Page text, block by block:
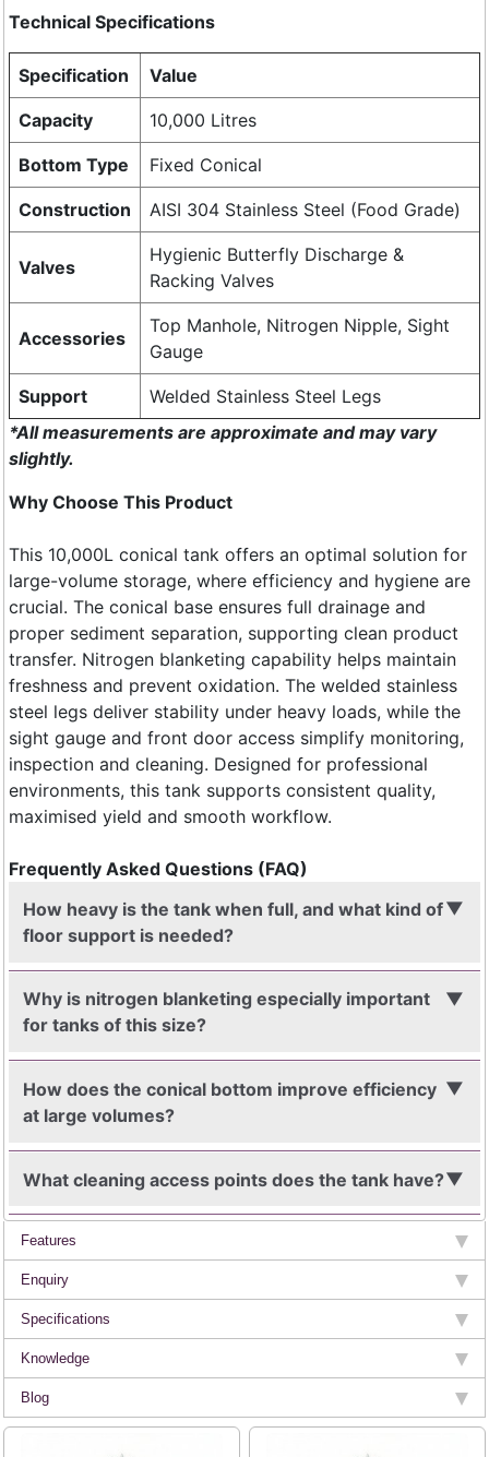
Technical Specifications
Specification Value
Capacity 10,000 Litres
Bottom Type Fixed Conical
Construction AISI 304 Stainless Steel (Food Grade)
Valves
Hygienic Butterfly Discharge &
Racking Valves
Accessories
Top Manhole, Nitrogen Nipple, Sight
Gauge
Support
Welded Stainless Steel Legs
*All measurements are approximate and may vary
slightly.
Why Choose This Product
This 10,000L conical tank offers an optimal solution for
large-volume storage, where efficiency and hygiene are
crucial. The conical base ensures full drainage and
proper sediment separation, supporting clean product
transfer. Nitrogen blanketing capability helps maintain
freshness and prevent oxidation. The welded stainless
steel legs deliver stability under heavy loads, while the
sight gauge and front door access simplify monitoring,
inspection and cleaning. Designed for professional
environments, this tank supports consistent quality,
maximised yield and smooth workflow.
Frequently Asked Questions (FAQ)
How heavy is the tank when full, and what kind of
floor support is needed?
Why is nitrogen blanketing especially important
for tanks of this size?
How does the conical bottom improve efficiency
at large volumes?
What cleaning access points does the tank have?
Features
Enquiry
Specifications
Knowledge
Blog